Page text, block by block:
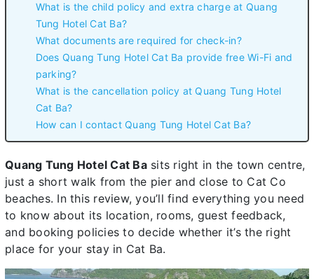
What is the child policy and extra charge at Quang
Tung Hotel Cat Ba?
What documents are required for check-in?
Does Quang Tung Hotel Cat Ba provide free Wi-Fi and
parking?
What is the cancellation policy at Quang Tung Hotel
Cat Ba?
How can I contact Quang Tung Hotel Cat Ba?
Quang Tung Hotel Cat Basits right in the town centre,
just a short walk from the pier and close to Cat Co
beaches. In this review, you’ll find everything you need
to know about its location, rooms, guest feedback,
and booking policies to decide whether it’s the right
place for your stay in Cat Ba.